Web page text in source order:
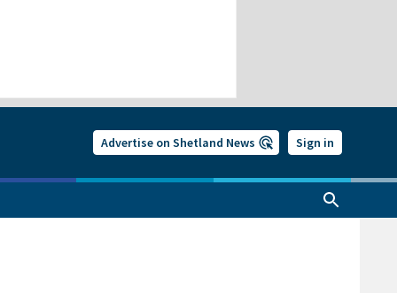
Advertise on Shetland News Sign in